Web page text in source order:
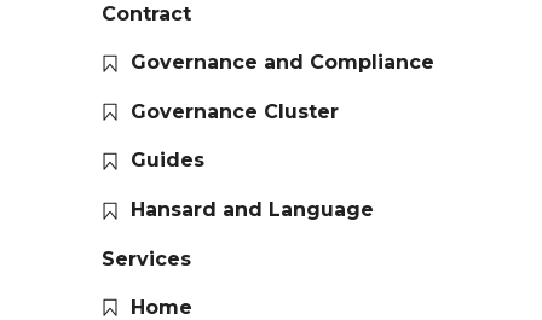
Contract
Governance and Compliance
Governance Cluster
Guides
Hansard and Language
Services
Home